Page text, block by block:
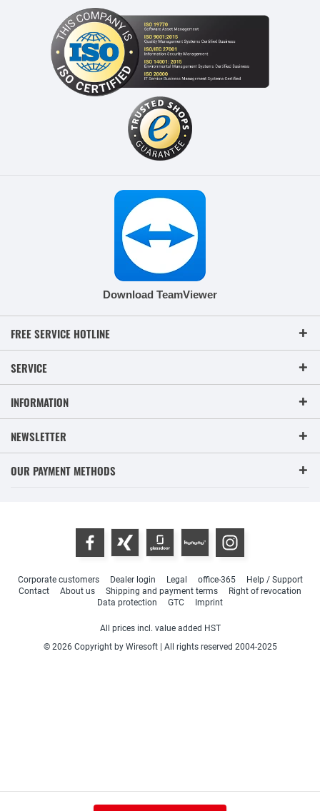
Download TeamViewer
FREE SERVICE HOTLINE
SERVICE
INFORMATION
NEWSLETTER
OUR PAYMENT METHODS
Corporate customers Dealer login Legal office-365
Help / Support
Contact
About us Shipping and payment terms
Right of revocation
Data protection
GTC Imprint
All prices incl. value added HST
© 2026 Copyright by Wiresoft | All rights reserved 2004-2025